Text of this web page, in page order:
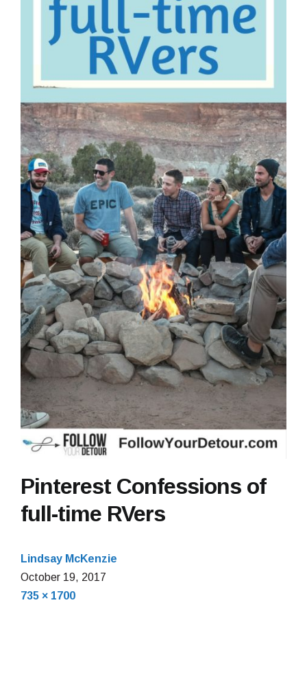
Pinterest Confessions of
full-time RVers
Lindsay McKenzie
October 19, 2017
Full
735 × 1700